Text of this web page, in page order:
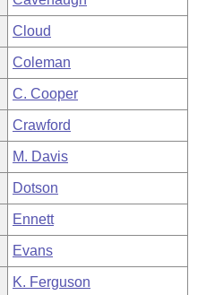
Cloud
Coleman
C. Cooper
Crawford
M. Davis
Dotson
Ennett
Evans
K. Ferguson